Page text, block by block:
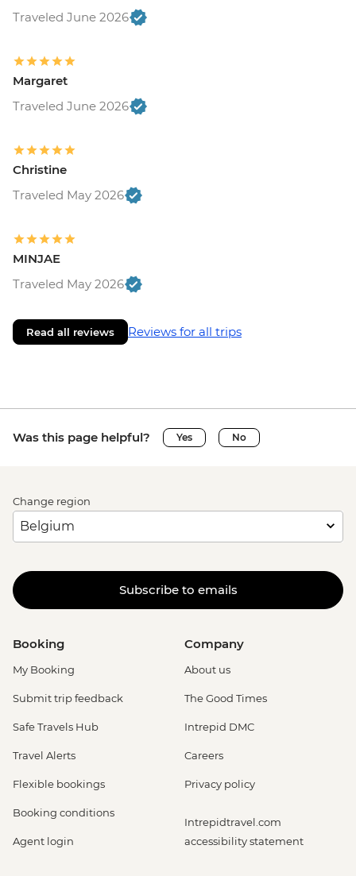
Traveled June 2026
Margaret
Traveled June 2026
Christine
Traveled May 2026
MINJAE
Traveled May 2026
Read all reviews Reviews for all trips
Was this page helpful? Yes No
Change region
Subscribe to emails
Booking
My Booking
Submit trip feedback
Safe Travels Hub
Travel Alerts
Flexible bookings
Booking conditions
Agent login
Company
About us
The Good Times
Intrepid DMC
Careers
Privacy policy
Intrepidtravel.com
accessibility statement